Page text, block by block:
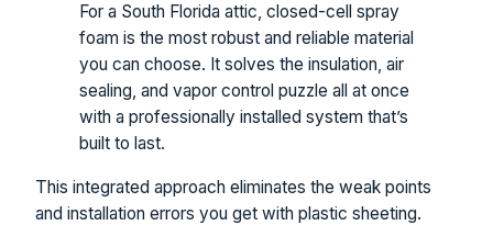
For a South Florida attic, closed-cell spray
foam is the most robust and reliable material
you can choose. It solves the insulation, air
sealing, and vapor control puzzle all at once
with a professionally installed system that’s
built to last.
This integrated approach eliminates the weak points
and installation errors you get with plastic sheeting.